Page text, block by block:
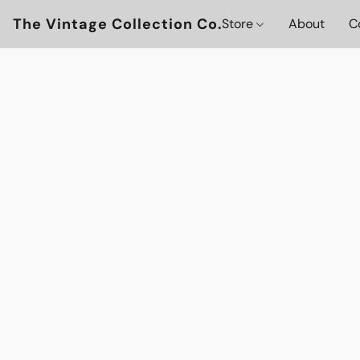
The Vintage Collection Co.Store About